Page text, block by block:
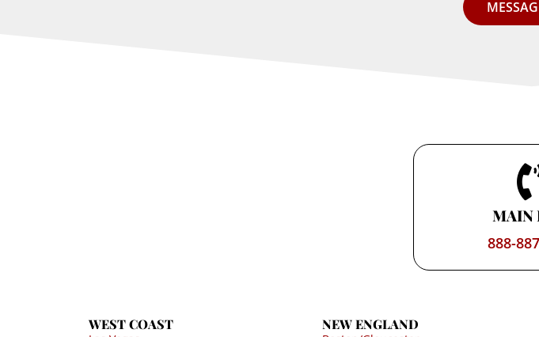
MAIN
888-
WEST COAST NEW ENGLAND